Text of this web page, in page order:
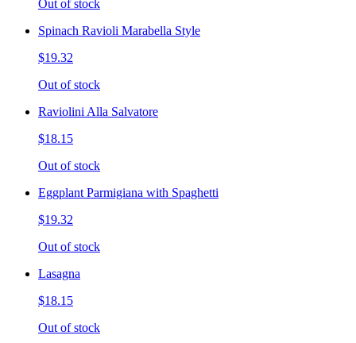
Out of stock
Spinach Ravioli Marabella Style
$19.32
Out of stock
Raviolini Alla Salvatore
$18.15
Out of stock
Eggplant Parmigiana with Spaghetti
$19.32
Out of stock
Lasagna
$18.15
Out of stock